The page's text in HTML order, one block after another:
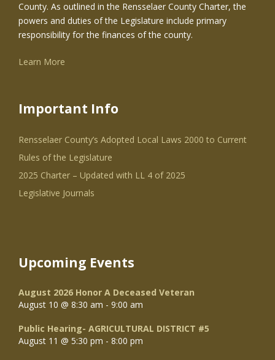
County. As outlined in the Rensselaer County Charter, the
powers and duties of the Legislature include primary
responsibility for the finances of the county.
Learn More
Important Info
Rensselaer County’s Adopted Local Laws 2000 to Current
Rules of the Legislature
2025 Charter – Updated with LL 4 of 2025
Legislative Journals
Upcoming Events
August 2026 Honor A Deceased Veteran
August 10 @ 8:30 am - 9:00 am
Public Hearing- AGRICULTURAL DISTRICT #5
August 11 @ 5:30 pm - 8:00 pm